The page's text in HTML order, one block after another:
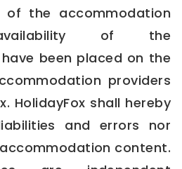
the accommodation
of the
been placed on the
providers
HolidayFox shall hereby
and errors nor
content.